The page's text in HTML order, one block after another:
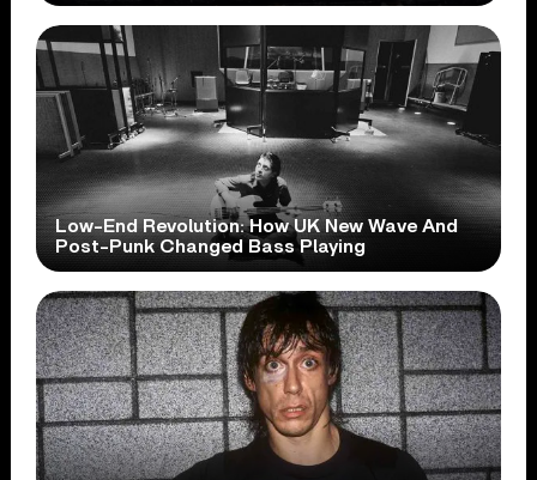
Low-End Revolution: How UK New Wave And
Post-Punk Changed Bass Playing